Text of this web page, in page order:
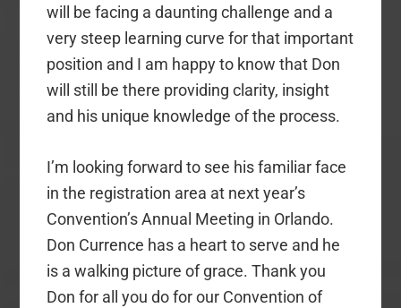
will be facing a daunting challenge and a
very steep learning curve for that important
position and I am happy to know that Don
will still be there providing clarity, insight
and his unique knowledge of the process.
I’m looking forward to see his familiar face
in the registration area at next year’s
Convention’s Annual Meeting in Orlando.
Don Currence has a heart to serve and he
is a walking picture of grace. Thank you
Don for all you do for our Convention of